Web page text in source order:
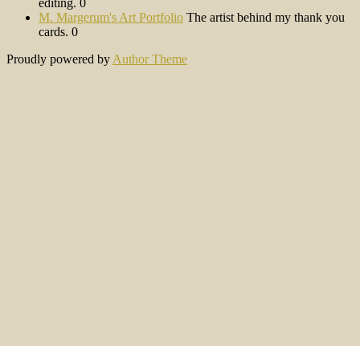
M. Margerum's Art Portfolio The artist behind my thank you
cards. 0
Proudly powered by Author Theme